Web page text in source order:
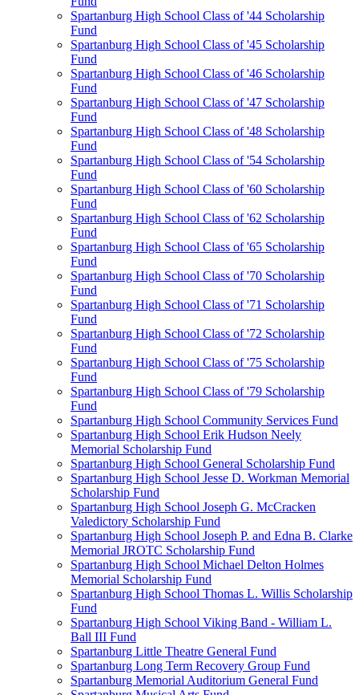
Spartanburg High School Class of '44 Scholarship
Fund
Spartanburg High School Class of '45 Scholarship
Fund
Spartanburg High School Class of '46 Scholarship
Fund
Spartanburg High School Class of '47 Scholarship
Fund
Spartanburg High School Class of '48 Scholarship
Fund
Spartanburg High School Class of '54 Scholarship
Fund
Spartanburg High School Class of '60 Scholarship
Fund
Spartanburg High School Class of '62 Scholarship
Fund
Spartanburg High School Class of '65 Scholarship
Fund
Spartanburg High School Class of '70 Scholarship
Fund
Spartanburg High School Class of '71 Scholarship
Fund
Spartanburg High School Class of '72 Scholarship
Fund
Spartanburg High School Class of '75 Scholarship
Fund
Spartanburg High School Class of '79 Scholarship
Fund
Spartanburg High School Community Services Fund
Spartanburg High School Erik Hudson Neely
Memorial Scholarship Fund
Spartanburg High School General Scholarship Fund
Spartanburg High School Jesse D. Workman Memorial
Scholarship Fund
Spartanburg High School Joseph G. McCracken
Valedictory Scholarship Fund
Spartanburg High School Joseph P. and Edna B. Clarke
Memorial JROTC Scholarship Fund
Spartanburg High School Michael Delton Holmes
Memorial Scholarship Fund
Spartanburg High School Thomas L. Willis Scholarship
Fund
Spartanburg High School Viking Band - William L.
Ball III Fund
Spartanburg Little Theatre General Fund
Spartanburg Long Term Recovery Group Fund
Spartanburg Memorial Auditorium General Fund